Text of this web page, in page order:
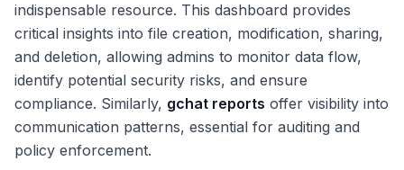
indispensable resource. This dashboard provides
critical insights into file creation, modification, sharing,
and deletion, allowing admins to monitor data flow,
identify potential security risks, and ensure
compliance. Similarly, gchat reports offer visibility into
communication patterns, essential for auditing and
policy enforcement.